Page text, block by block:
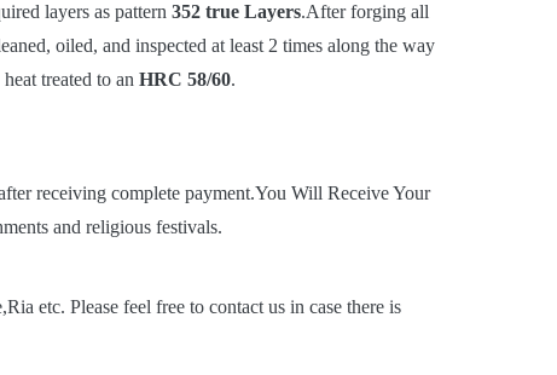
layers as pattern 352 true Layers.After forging all
oiled, and inspected at least 2 times along the way
treated to an HRC 58/60.
receiving complete payment.You Will Receive Your
and religious festivals.
etc. Please feel free to contact us in case there is